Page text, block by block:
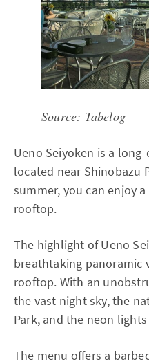
Source: Tabelog
Ueno Seiyoken is a
located near Shinobazu
summer, you can enjoy
rooftop.
The highlight of Ueno
breathtaking panoramic
rooftop. With an
the vast night sky, the
Park, and the neon
The menu offers a